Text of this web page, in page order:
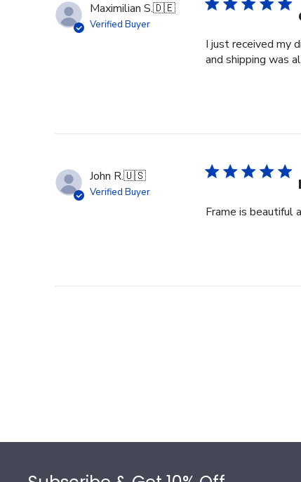
Maximilian S.🇩🇪
Verified Buyer
I just received my
and shipping was
John R.🇺🇸
Verified Buyer
Frame is beautiful